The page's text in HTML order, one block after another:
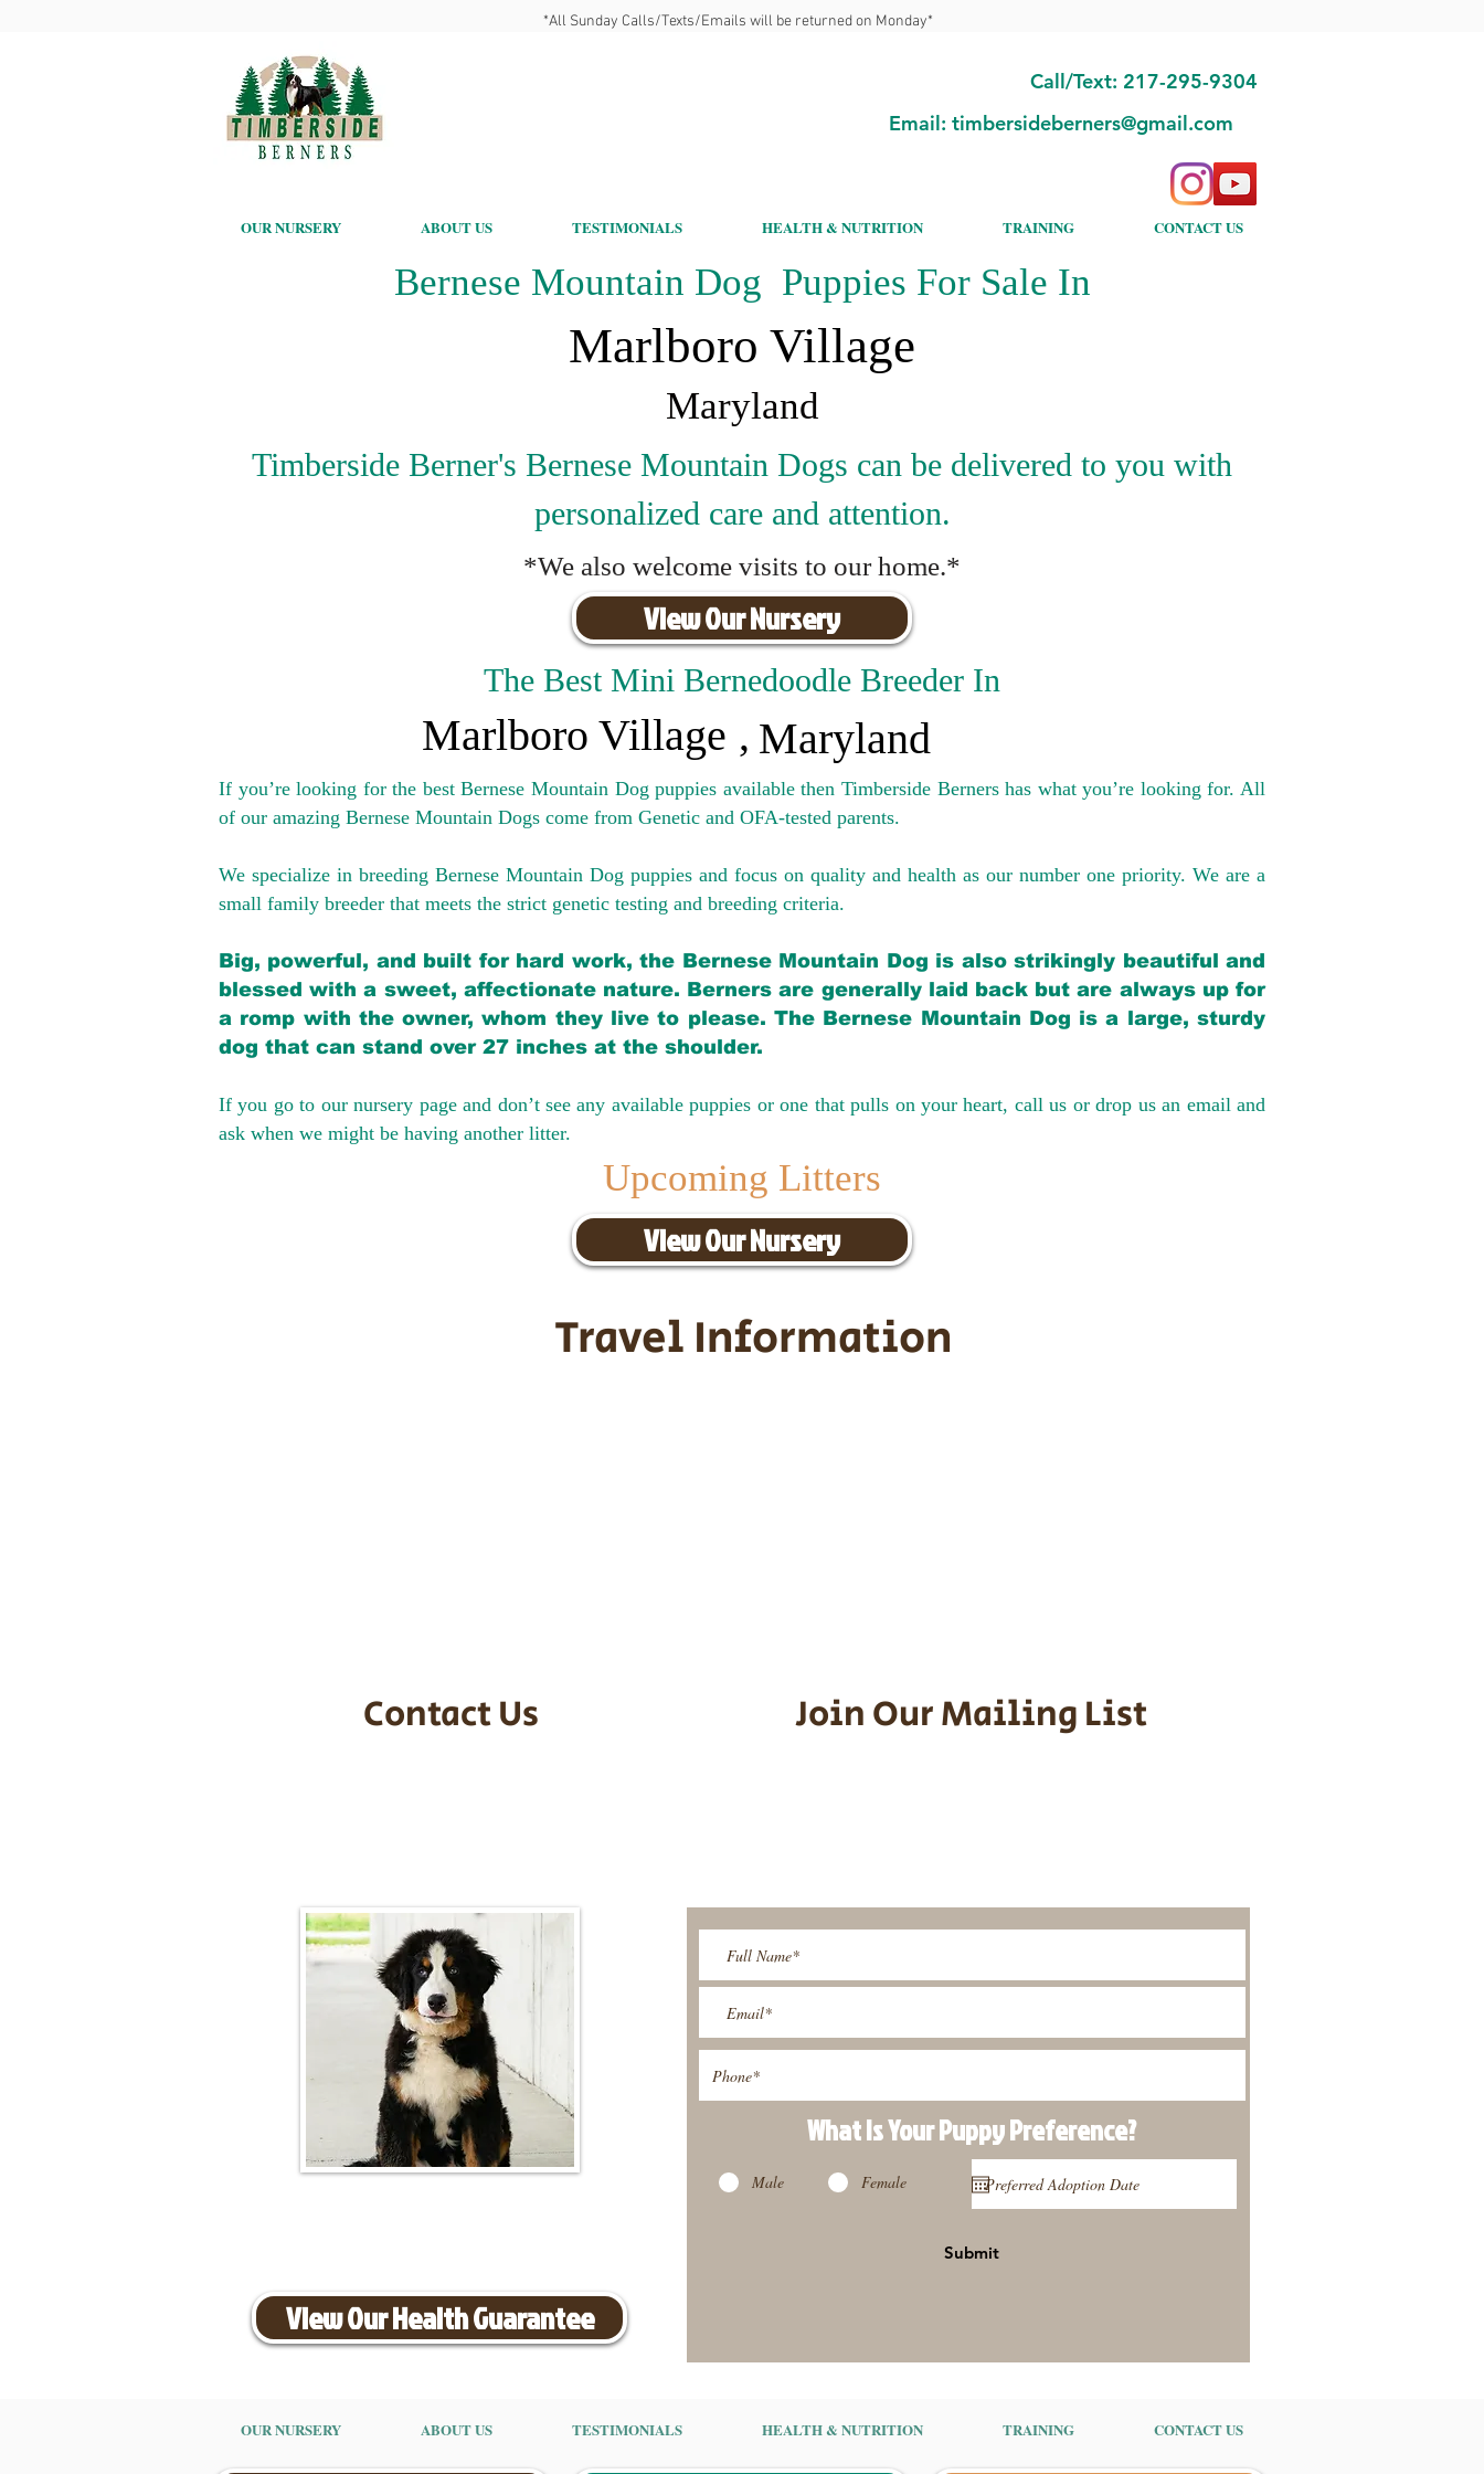
*All Sunday Calls/Texts/Emails will be returned on Monday*
Call/Text: 217-295-9304
Email: timbersideberners@gmail.com
OUR NURSERY ABOUT US TESTIMONIALS HEALTH & NUTRITION TRAINING CONTACT US
Bernese Mountain Dog Puppies For Sale In
Marlboro Village
Maryland
Timberside Berner's Bernese Mountain Dogs can be delivered to you with
personalized care and attention.
*We also welcome visits to our home.*
View Our Nursery
The Best Mini Bernedoodle Breeder In
Marlboro Village , Maryland
If you’re looking for the best Bernese Mountain Dog puppies available then Timberside Berners has what you’re looking for. All
of our amazing Bernese Mountain Dogs come from Genetic and OFA-tested parents.
We specialize in breeding Bernese Mountain Dog puppies and focus on quality and health as our number one priority. We are a
small family breeder that meets the strict genetic testing and breeding criteria.
Big, powerful, and built for hard work, the Bernese Mountain Dog is also strikingly beautiful and
blessed with a sweet, affectionate nature. Berners are generally laid back but are always up for
a romp with the owner, whom they live to please. The Bernese Mountain Dog is a large, sturdy
dog that can stand over 27 inches at the shoulder.
If you go to our nursery page and don’t see any available puppies or one that pulls on your heart, call us or drop us an email and
ask when we might be having another litter.
Upcoming Litters
View Our Nursery
Travel Information
Contact Us Join Our Mailing List
View Our Health Guarantee
What Is Your PuppyPreference?
Male Female
Submit
OUR NURSERY ABOUT US TESTIMONIALS HEALTH & NUTRITION TRAINING CONTACT US